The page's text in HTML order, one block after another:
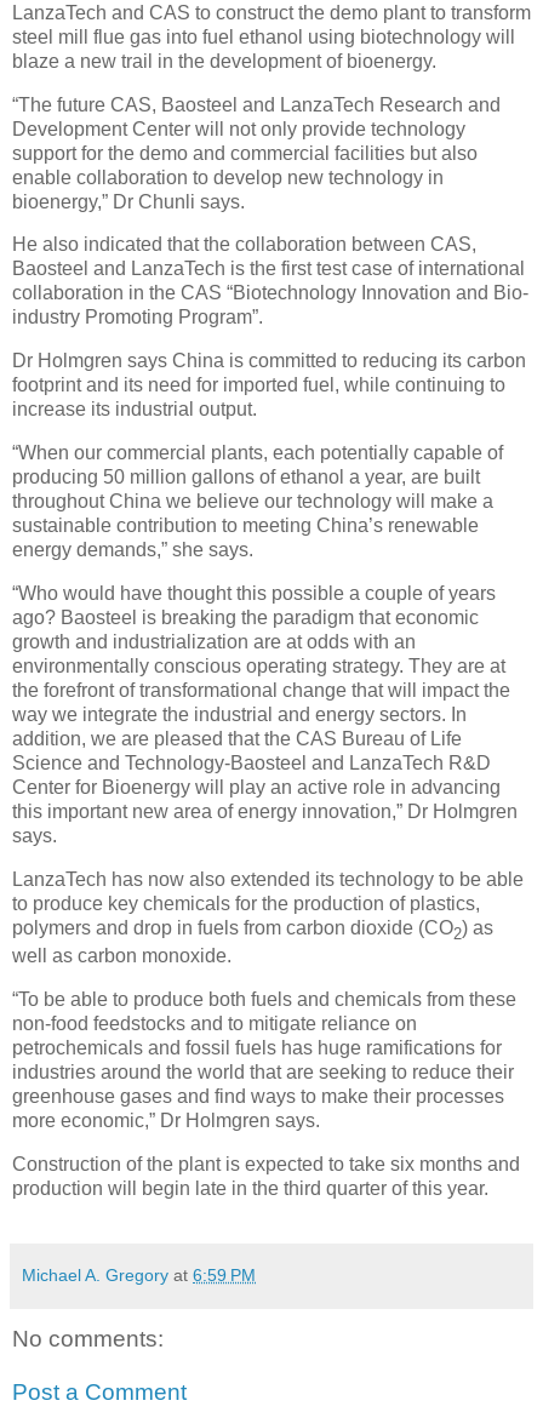
LanzaTech and CAS to construct the demo plant to transform
steel mill flue gas into fuel ethanol using biotechnology will
blaze a new trail in the development of bioenergy.
“The future CAS, Baosteel and LanzaTech Research and
Development Center will not only provide technology
support for the demo and commercial facilities but also
enable collaboration to develop new technology in
bioenergy,” Dr Chunli says.
He also indicated that the collaboration between CAS,
Baosteel and LanzaTech is the first test case of international
collaboration in the CAS “Biotechnology Innovation and Bio-
industry Promoting Program”.
Dr Holmgren says China is committed to reducing its carbon
footprint and its need for imported fuel, while continuing to
increase its industrial output.
“When our commercial plants, each potentially capable of
producing 50 million gallons of ethanol a year, are built
throughout China we believe our technology will make a
sustainable contribution to meeting China’s renewable
energy demands,” she says.
“Who would have thought this possible a couple of years
ago? Baosteel is breaking the paradigm that economic
growth and industrialization are at odds with an
environmentally conscious operating strategy. They are at
the forefront of transformational change that will impact the
way we integrate the industrial and energy sectors. In
addition, we are pleased that the CAS Bureau of Life
Science and Technology-Baosteel and LanzaTech R&D
Center for Bioenergy will play an active role in advancing
this important new area of energy innovation,” Dr Holmgren
says.
LanzaTech has now also extended its technology to be able
to produce key chemicals for the production of plastics,
polymers and drop in fuels from carbon dioxide (CO2) as
well as carbon monoxide.
“To be able to produce both fuels and chemicals from these
non-food feedstocks and to mitigate reliance on
petrochemicals and fossil fuels has huge ramifications for
industries around the world that are seeking to reduce their
greenhouse gases and find ways to make their processes
more economic,” Dr Holmgren says.
Construction of the plant is expected to take six months and
production will begin late in the third quarter of this year.
Michael A. Gregory at 6:59 PM
No comments:
Post a Comment